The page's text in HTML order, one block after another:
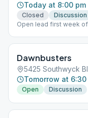
Today at 8:00 pm
Closed
Discussion
Open lead first week
Dawnbusters
5425 Southwyck
Tomorrow at 6:30
Open
Discussion